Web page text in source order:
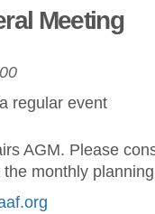
Meeting
regular event
AGM. Please
monthly